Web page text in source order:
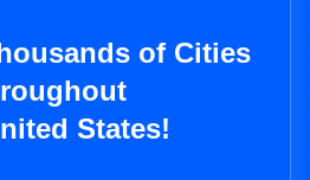
of Cities
States!